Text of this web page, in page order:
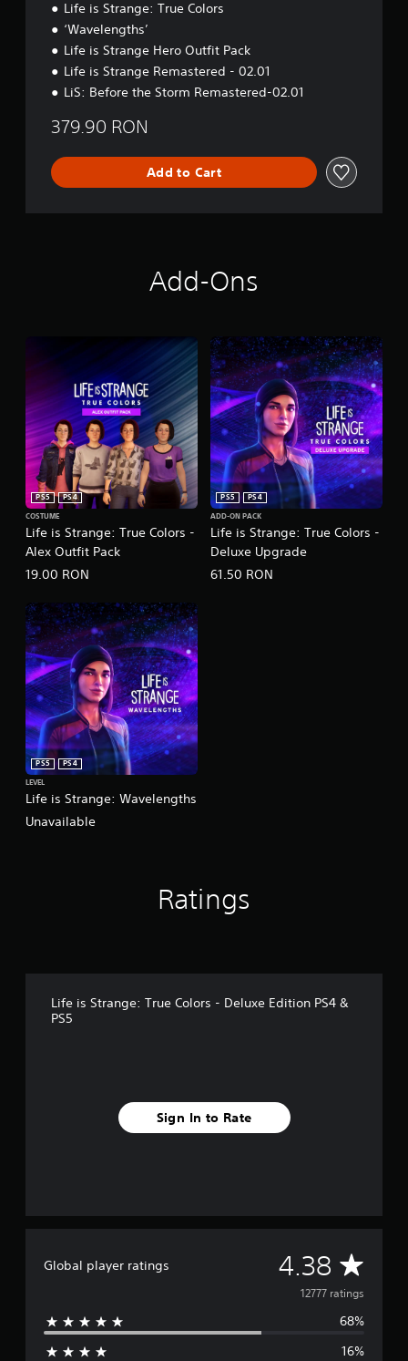
Life is Strange: True Colors
‘Wavelengths’
Life is Strange Hero Outfit Pack
Life is Strange Remastered - 02.01
LiS: Before the Storm Remastered-02.01
379.90 RON
Add to Cart
Add-Ons
Life is Strange: True Colors -
Alex Outfit Pack
PS5
PS4
COSTUME
19.00 RON
Life is Strange: True Colors -
Deluxe Upgrade
PS5
PS4
ADD-ON PACK
61.50 RON
Life is Strange: Wavelengths
PS5
PS4
LEVEL
Unavailable
Ratings
Life is Strange: True Colors - Deluxe Edition PS4 &
PS5
Sign In to Rate
Global player ratings 4.38 A
v
e
12777 ratings
68%
16%